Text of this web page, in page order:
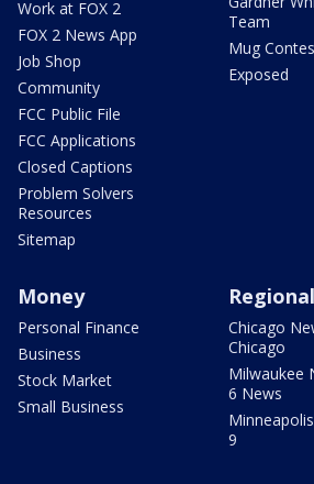
Work at FOX 2
FOX 2 News App
Job Shop
Community
FCC Public File
FCC Applications
Closed Captions
Problem Solvers
Resources
Sitemap
Team
Mug
Exposed
Money
Personal Finance
Business
Stock Market
Small Business
Chicago
Chicago
Milwaukee
6 News
9